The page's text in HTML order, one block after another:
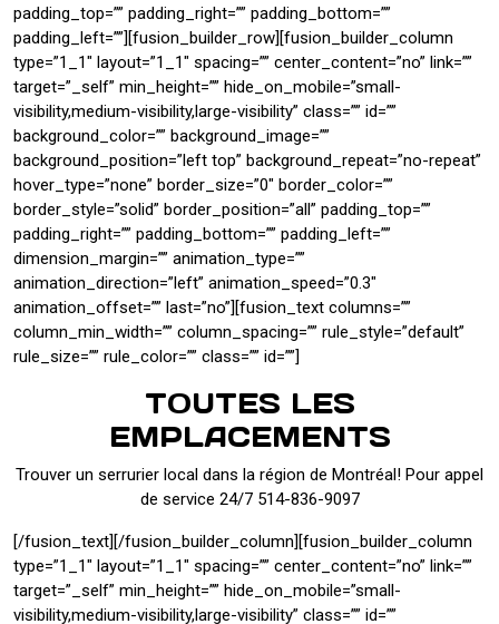
padding_top=”” padding_right=”” padding_bottom=””
padding_left=””][fusion_builder_row][fusion_builder_column
type=”1_1″ layout=”1_1″ spacing=”” center_content=”no” link=””
target=”_self” min_height=”” hide_on_mobile=”small-
visibility,medium-visibility,large-visibility” class=”” id=””
background_color=”” background_image=””
background_position=”left top” background_repeat=”no-repeat”
hover_type=”none” border_size=”0″ border_color=””
border_style=”solid” border_position=”all” padding_top=””
padding_right=”” padding_bottom=”” padding_left=””
dimension_margin=”” animation_type=””
animation_direction=”left” animation_speed=”0.3″
animation_offset=”” last=”no”][fusion_text columns=””
column_min_width=”” column_spacing=”” rule_style=”default”
rule_size=”” rule_color=”” class=”” id=””]
TOUTES LES
EMPLACEMENTS
Trouver un serrurier local dans la région de Montréal! Pour appel
de service 24/7 514-836-9097
[/fusion_text][/fusion_builder_column][fusion_builder_column
type=”1_1″ layout=”1_1″ spacing=”” center_content=”no” link=””
target=”_self” min_height=”” hide_on_mobile=”small-
visibility,medium-visibility,large-visibility” class=”” id=””